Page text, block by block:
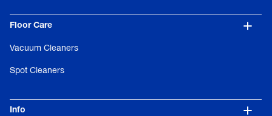
Floor Care
Vacuum Cleaners
Spot Cleaners
Info